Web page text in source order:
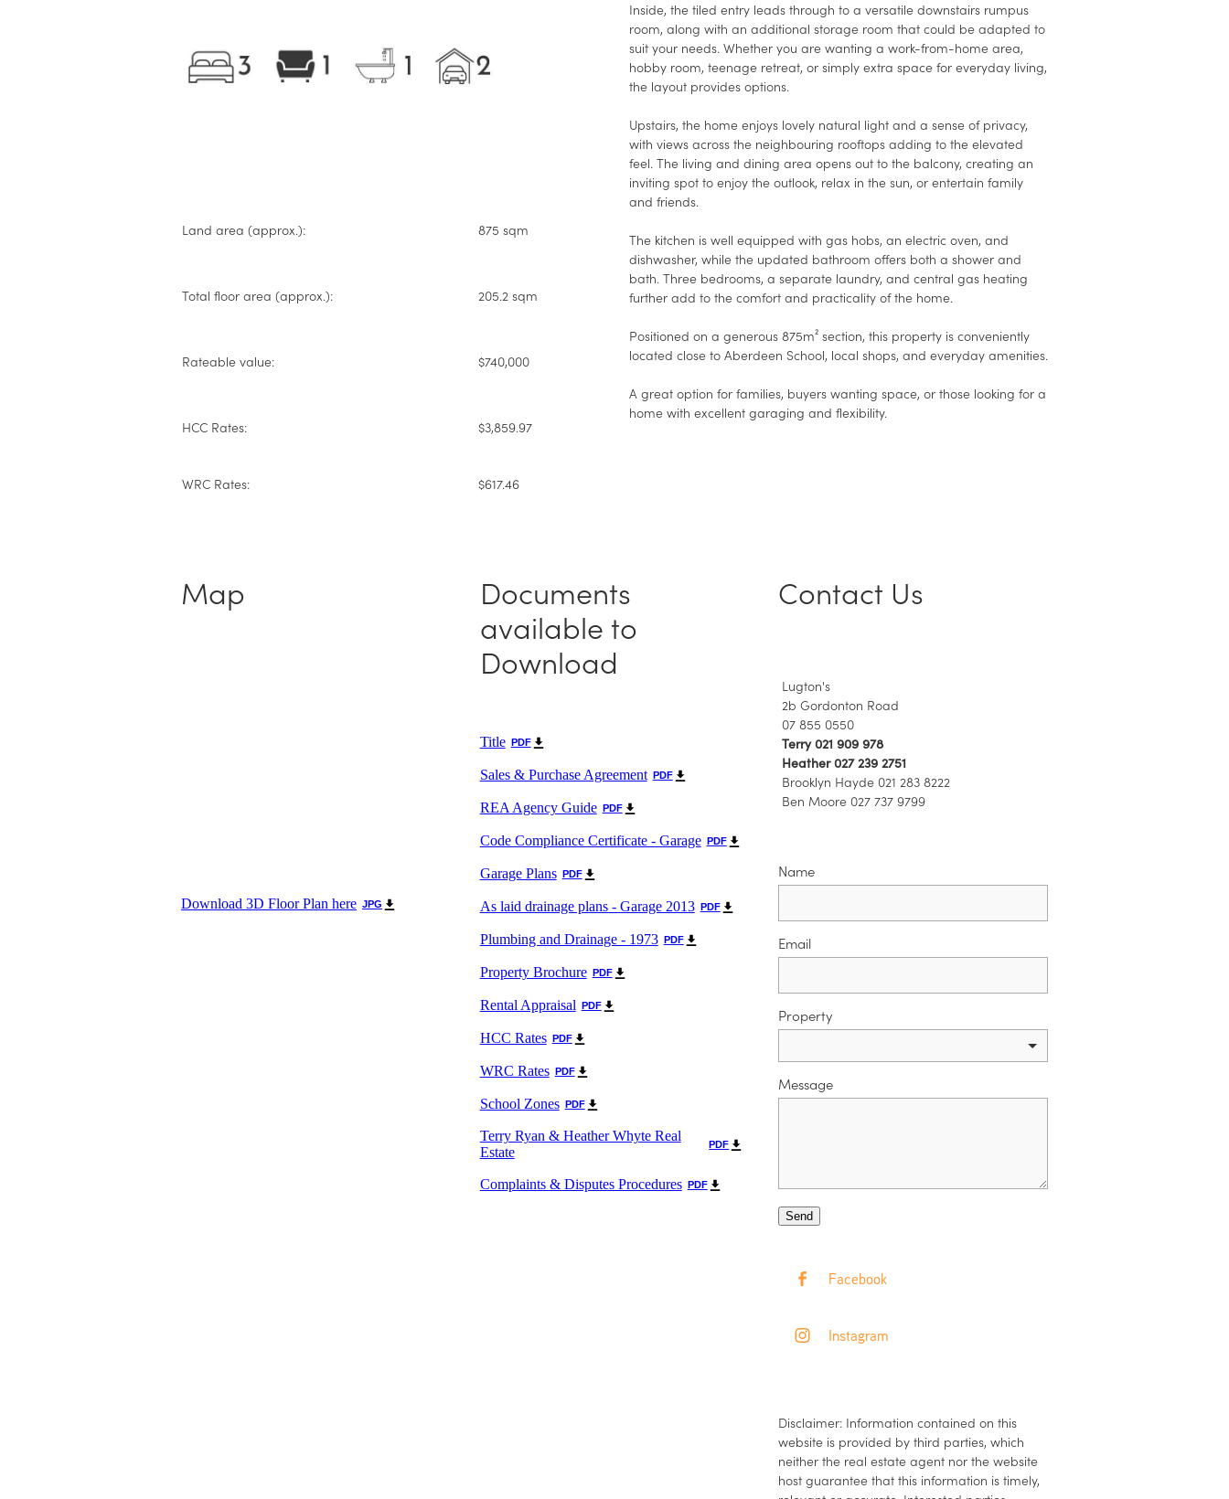
Land area (approx.): 875 sqm
Total floor area (approx.): 205.2 sqm
Rateable value: $740,000
HCC Rates: $3,859.97
WRC Rates: $617.46
Inside, the tiled entry leads through to a versatile downstairs rumpus
room, along with an additional storage room that could be adapted to
suit your needs. Whether you are wanting a work-from-home area,
hobby room, teenage retreat, or simply extra space for everyday living,
the layout provides options.
Upstairs, the home enjoys lovely natural light and a sense of privacy,
with views across the neighbouring rooftops adding to the elevated
feel. The living and dining area opens out to the balcony, creating an
inviting spot to enjoy the outlook, relax in the sun, or entertain family
and friends.
The kitchen is well equipped with gas hobs, an electric oven, and
dishwasher, while the updated bathroom offers both a shower and
bath. Three bedrooms, a separate laundry, and central gas heating
further add to the comfort and practicality of the home.
Positioned on a generous 875m² section, this property is conveniently
located close to Aberdeen School, local shops, and everyday amenities.
A great option for families, buyers wanting space, or those looking for a
home with excellent garaging and flexibility.
Map
Download 3D Floor Plan here JPG
Documents
available to
Download
Title PDF
Sales & Purchase Agreement PDF
REA Agency Guide PDF
Code Compliance Certificate - Garage PDF
Garage Plans PDF
As laid drainage plans - Garage 2013 PDF
Plumbing and Drainage - 1973 PDF
Property Brochure PDF
Rental Appraisal PDF
HCC Rates PDF
WRC Rates PDF
School Zones PDF
Terry Ryan & Heather Whyte Real
Estate
PDF
Complaints & Disputes Procedures PDF
Contact Us
Lugton's
2b Gordonton Road
07 855 0550
Terry 021 909 978
Heather 027 239 2751
Brooklyn Hayde 021 283 8222
Ben Moore 027 737 9799
Name
Email
Property
Message
Send
Facebook
Instagram
Disclaimer: Information contained on this
website is provided by third parties, which
neither the real estate agent nor the website
host guarantee that this information is timely,